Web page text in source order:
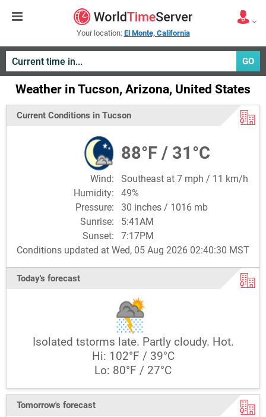
Your location: El Monte, California
GO
Weather in Tucson, Arizona, United States
Current Conditions in Tucson
88°F / 31°C
Wind: Southeast at 7 mph / 11 km/h
Humidity: 49%
Pressure: 30 inches / 1016 mb
Sunrise: 5:41AM
Sunset: 7:17PM
Conditions updated at Wed, 05 Aug 2026 02:40:30 MST
Today's forecast
Isolated tstorms late. Partly cloudy. Hot.
Hi: 102°F / 39°C
Lo: 80°F / 27°C
Tomorrow's forecast